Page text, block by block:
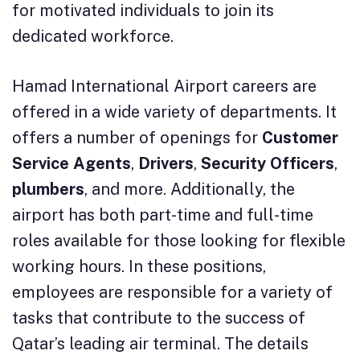
for motivated individuals to join its
dedicated workforce.
Hamad International Airport careers are
offered in a wide variety of departments. It
offers a number of openings for Customer
Service Agents, Drivers, Security Officers,
plumbers, and more. Additionally, the
airport has both part-time and full-time
roles available for those looking for flexible
working hours. In these positions,
employees are responsible for a variety of
tasks that contribute to the success of
Qatar’s leading air terminal. The details